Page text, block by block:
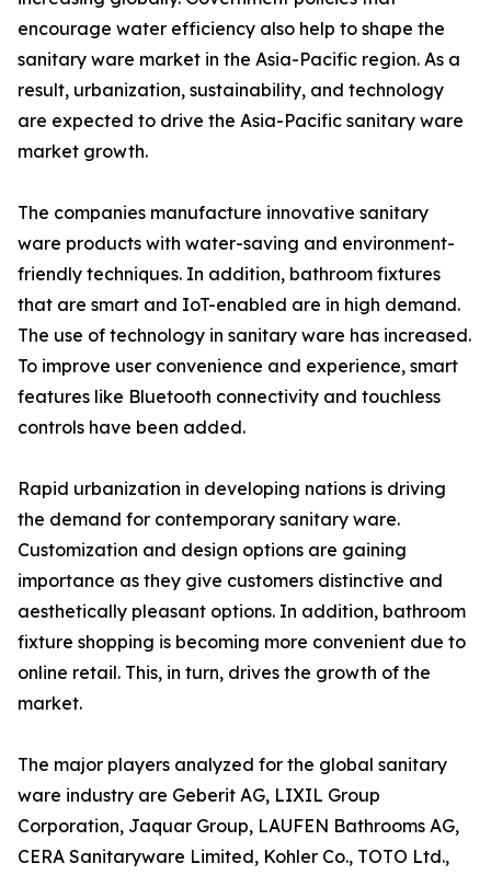
encourage water efficiency also help to shape the
sanitary ware market in the Asia-Pacific region. As a
result, urbanization, sustainability, and technology
are expected to drive the Asia-Pacific sanitary ware
market growth.
The companies manufacture innovative sanitary
ware products with water-saving and environment-
friendly techniques. In addition, bathroom fixtures
that are smart and IoT-enabled are in high demand.
The use of technology in sanitary ware has increased.
To improve user convenience and experience, smart
features like Bluetooth connectivity and touchless
controls have been added.
Rapid urbanization in developing nations is driving
the demand for contemporary sanitary ware.
Customization and design options are gaining
importance as they give customers distinctive and
aesthetically pleasant options. In addition, bathroom
fixture shopping is becoming more convenient due to
online retail. This, in turn, drives the growth of the
market.
The major players analyzed for the global sanitary
ware industry are Geberit AG, LIXIL Group
Corporation, Jaquar Group, LAUFEN Bathrooms AG,
CERA Sanitaryware Limited, Kohler Co., TOTO Ltd.,